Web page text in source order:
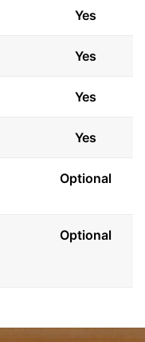
Yes
Yes
Yes
Yes
Optional
Optional